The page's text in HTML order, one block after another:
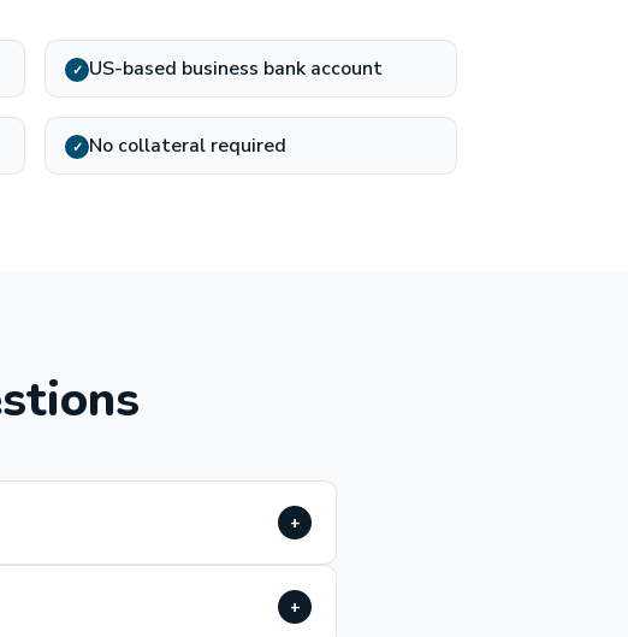
✓ US-based business bank account
✓ No collateral required
+
+